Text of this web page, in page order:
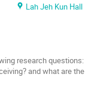
Lah Jeh Kun Hall
research questions:
and what are the